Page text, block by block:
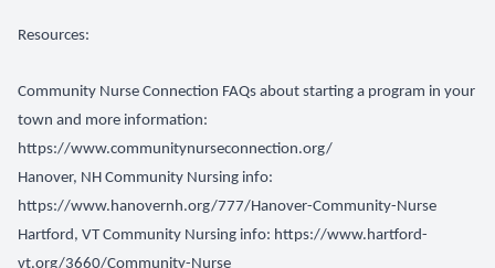
Resources:
Community Nurse Connection FAQs about starting a program in your
town and more information:
https://www.communitynurseconnection.org/
Hanover, NH Community Nursing info:
https://www.hanovernh.org/777/Hanover-Community-Nurse
Hartford, VT Community Nursing info: https://www.hartford-
vt.org/3660/Community-Nurse